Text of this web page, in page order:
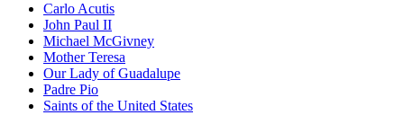
Carlo Acutis
John Paul II
Michael McGivney
Mother Teresa
Our Lady of Guadalupe
Padre Pio
Saints of the United States